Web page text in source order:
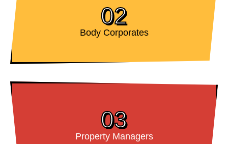
02
Body Corporates
03
Property Managers